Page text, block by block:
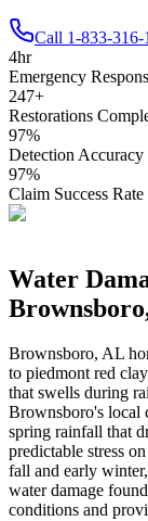
Call 1-833-316-
4hr
Emergency
247+
Restorations
97%
Detection Accuracy
97%
Claim Success Rate
Water
Brownsboro
Brownsboro, AL
to piedmont red
that swells during
Brownsboro's local
spring rainfall that
predictable stress
fall and early
water damage
conditions and